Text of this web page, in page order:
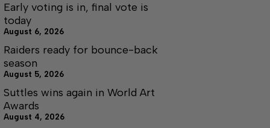
Early voting is in, final vote is
today
August 6, 2026
Raiders ready for bounce-back
season
August 5, 2026
Suttles wins again in World Art
Awards
August 4, 2026